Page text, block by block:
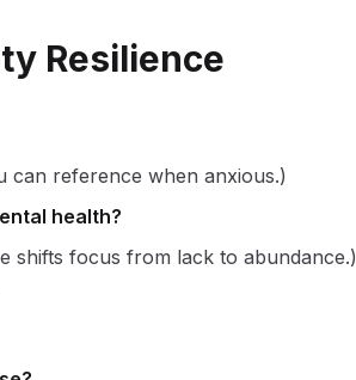
Resilience
can reference when anxious.)
health?
shifts focus from lack to abundance.)